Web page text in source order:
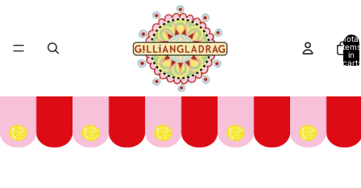
Total
items
in
cart: